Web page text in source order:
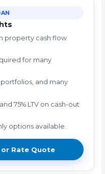
property cash flow
for many
portfolios, and many
75% LTV on cash-out
options available.
Rate Quote